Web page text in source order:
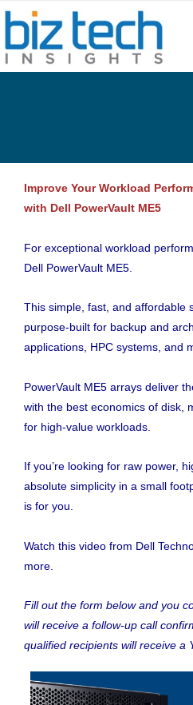
Improve Your Workload
with Dell PowerVault ME5
For exceptional workload
Dell PowerVault ME5.
This simple, fast, and affordable
purpose-built for backup and
applications, HPC systems, and
PowerVault ME5 arrays deliver
with the best economics of disk,
for high-value workloads.
If you’re looking for raw power,
absolute simplicity in a small
is for you.
Watch this video from Dell
more.
Fill out the form below and you
will receive a follow-up call
qualified recipients will receive a